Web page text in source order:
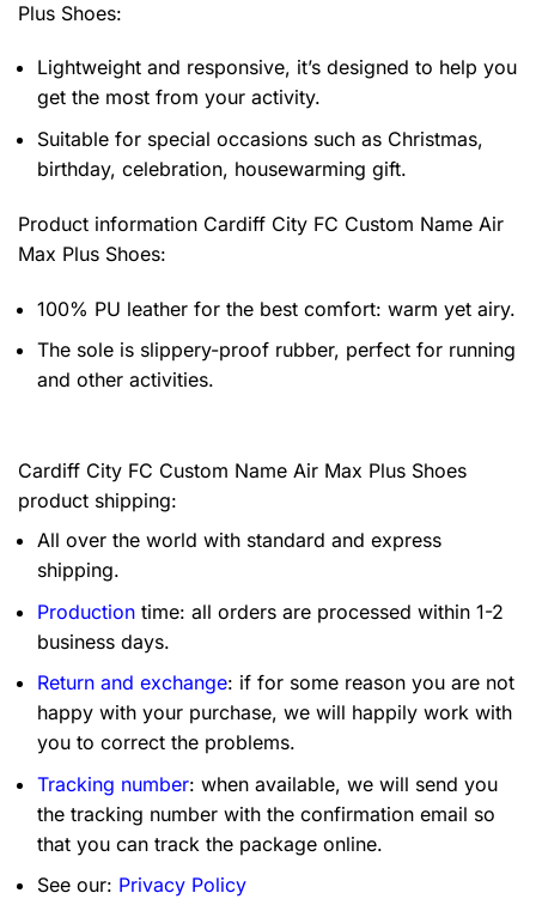
Plus Shoes:
Lightweight and responsive, it’s designed to help you
get the most from your activity.
Suitable for special occasions such as Christmas,
birthday, celebration, housewarming gift.
Product information Cardiff City FC Custom Name Air
Max Plus Shoes:
100% PU leather for the best comfort: warm yet airy.
The sole is slippery-proof rubber, perfect for running
and other activities.
Cardiff City FC Custom Name Air Max Plus Shoes
product shipping:
All over the world with standard and express
shipping.
Production time: all orders are processed within 1-2
business days.
Return and exchange: if for some reason you are not
happy with your purchase, we will happily work with
you to correct the problems.
Tracking number: when available, we will send you
the tracking number with the confirmation email so
that you can track the package online.
See our: Privacy Policy